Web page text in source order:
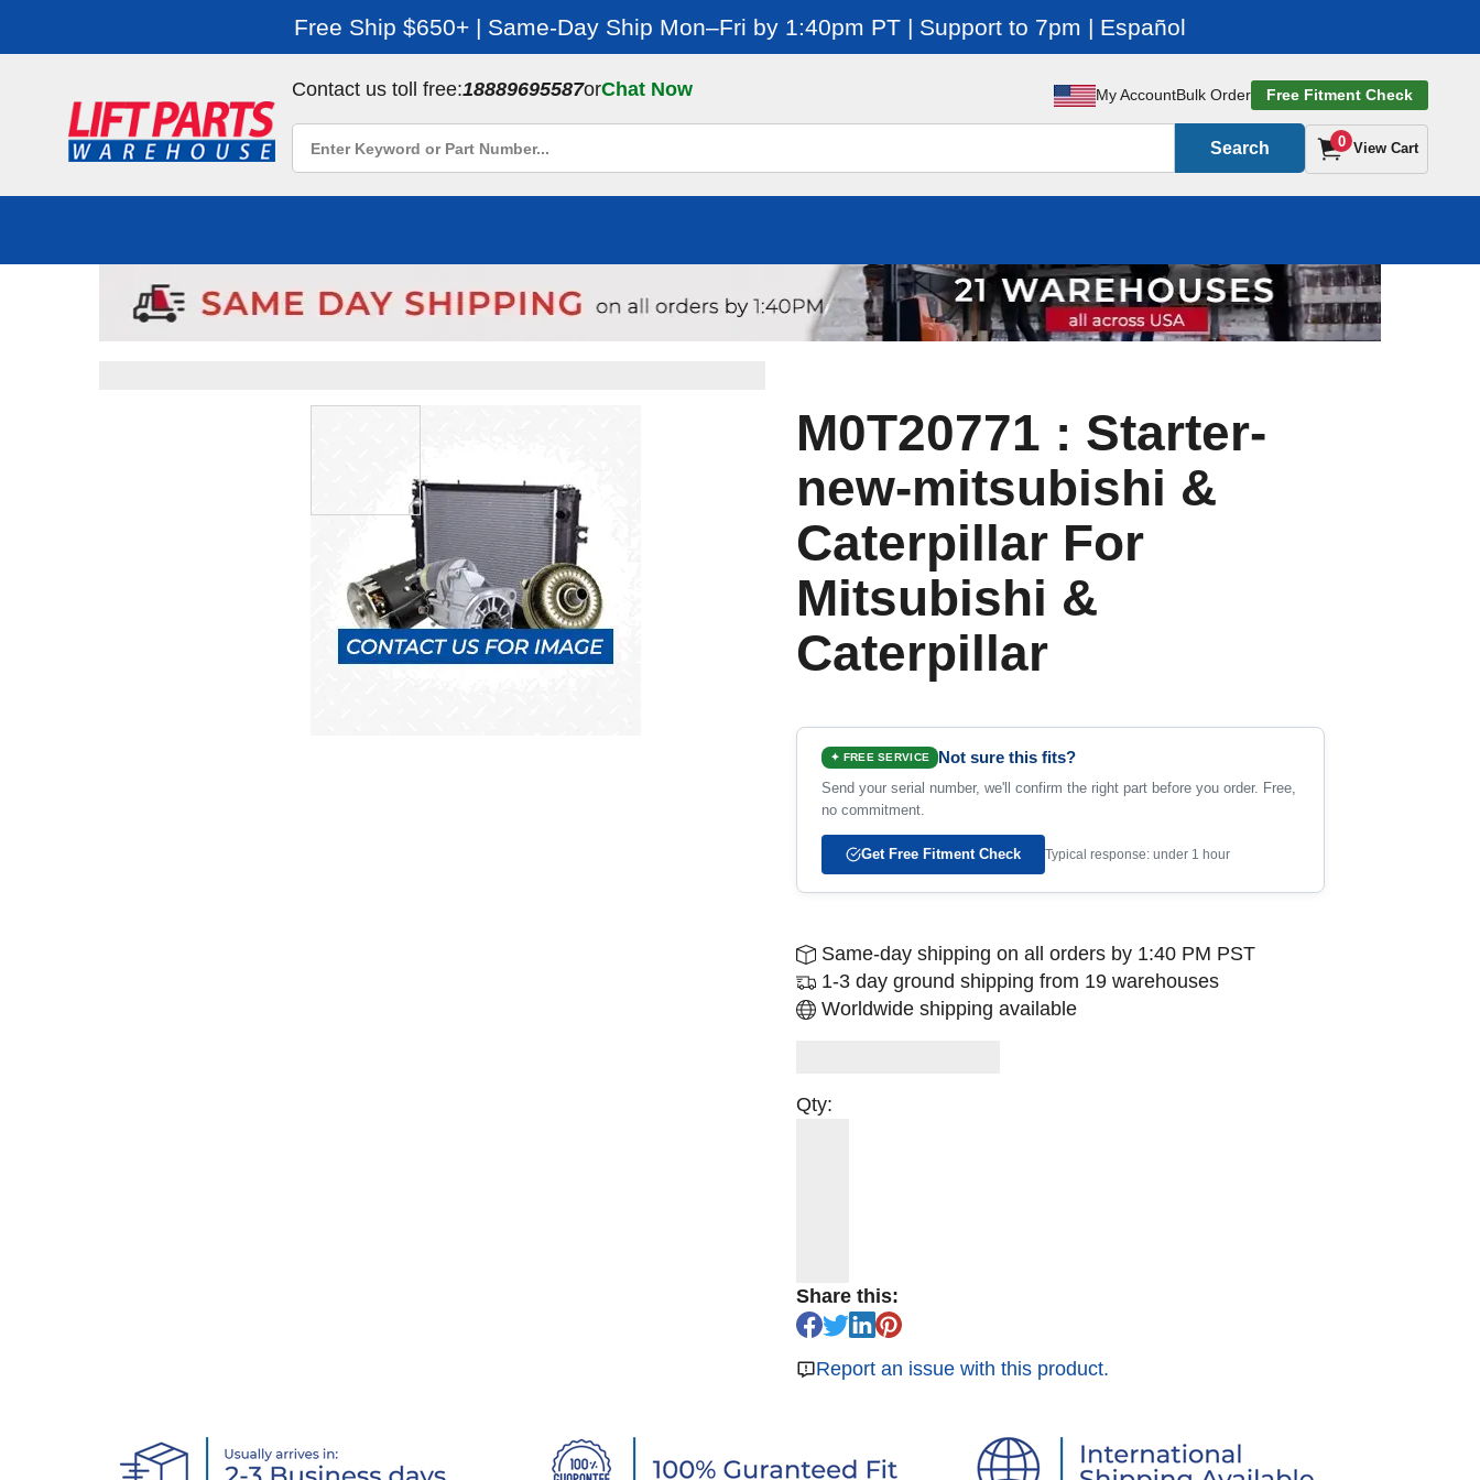
Free Ship $650+ | Same-Day Ship Mon–Fri by 1:40pm PT | Support to 7pm | Español
Contact us toll free:18889695587orChat Now My AccountBulk Order Free Fitment Check
Search 0 View Cart
M0T20771 : Starter-
new-mitsubishi &
Caterpillar For
Mitsubishi &
Caterpillar
✦ FREE SERVICE Not sure this fits?
Send your serial number, we'll confirm the right part before you order. Free,
no commitment.
Get Free Fitment Check Typical response: under 1 hour
Same-day shipping on all orders by 1:40 PM PST
1-3 day ground shipping from 19 warehouses
Worldwide shipping available
Qty:
Share this:
Report an issue with this product.